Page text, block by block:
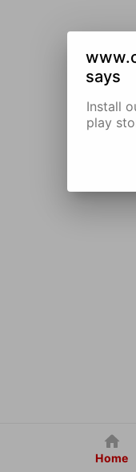
Home
says
Install
play